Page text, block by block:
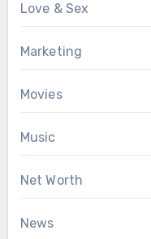
Love & Sex
Marketing
Movies
Music
Net Worth
News